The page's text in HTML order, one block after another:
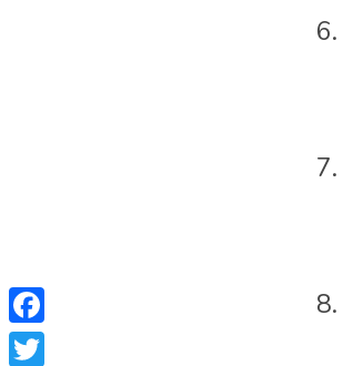
Facebook